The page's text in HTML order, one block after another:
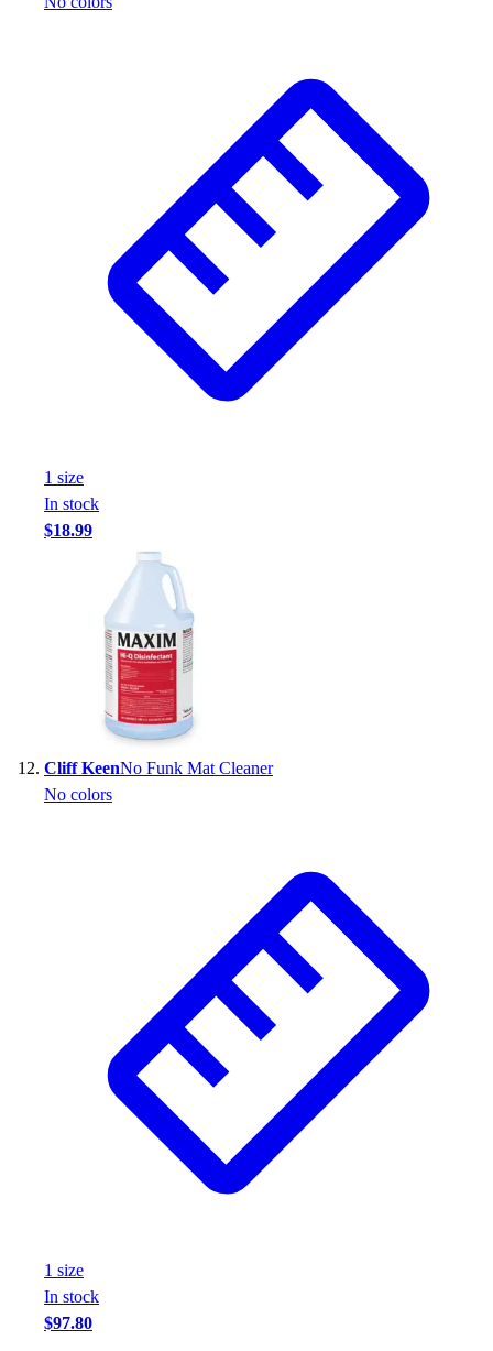
1 size
In stock
$18.99
Cliff KeenNo Funk Mat Cleaner
No colors
1 size
In stock
$97.80